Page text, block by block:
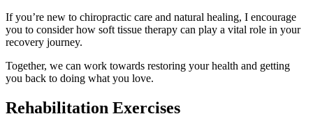
If you’re new to chiropractic care and natural healing, I encourage
you to consider how soft tissue therapy can play a vital role in your
recovery journey.
Together, we can work towards restoring your health and getting
you back to doing what you love.
Rehabilitation Exercises